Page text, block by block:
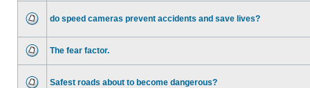
do speed cameras prevent accidents and save lives?
The fear factor.
Safest roads about to become dangerous?